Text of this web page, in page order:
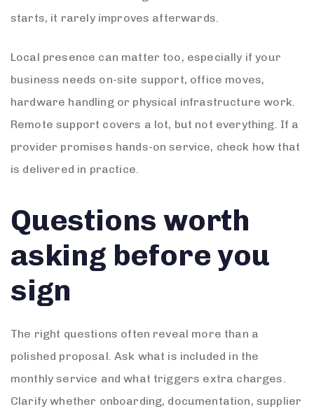
starts, it rarely improves afterwards.
Local presence can matter too, especially if your
business needs on-site support, office moves,
hardware handling or physical infrastructure work.
Remote support covers a lot, but not everything. If a
provider promises hands-on service, check how that
is delivered in practice.
Questions worth
asking before you
sign
The right questions often reveal more than a
polished proposal. Ask what is included in the
monthly service and what triggers extra charges.
Clarify whether onboarding, documentation, supplier